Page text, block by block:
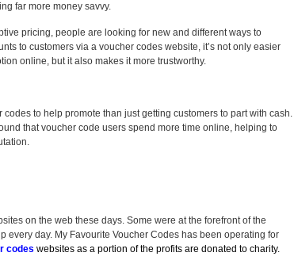
far more money savvy.
pricing, people are looking for new and different ways to
to customers via a voucher codes website, it’s not only easier
online, but it also makes it more trustworthy.
to help promote than just getting customers to part with cash.
that voucher code users spend more time online, helping to
on the web these days. Some were at the forefront of the
every day. My Favourite Voucher Codes has been operating for
codes websites as a portion of the profits are donated to charity.